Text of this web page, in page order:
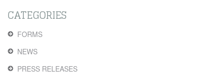
CATEGORIES
FORMS
NEWS
PRESS RELEASES